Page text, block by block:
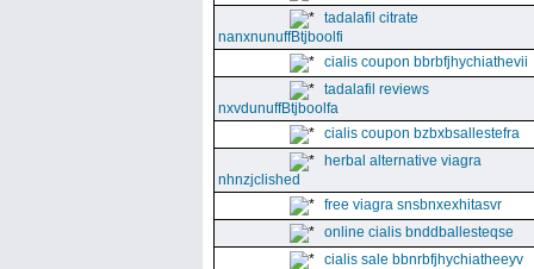
tadalafil citrate
nanxnunuffBtjboolfi
cialis coupon bbrbfjhychiathevii
tadalafil reviews
nxvdunuffBtjboolfa
cialis coupon bzbxbsallestefra
herbal alternative viagra
nhnzjclished
free viagra snsbnxexhitasvr
online cialis bnddballesteqse
cialis sale bbnrbfjhychiatheeyv